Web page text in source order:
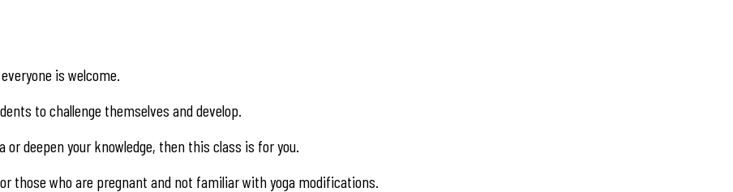
is welcome.
to challenge themselves and develop.
deepen your knowledge, then this class is for you.
those who are pregnant and not familiar with yoga modifications.